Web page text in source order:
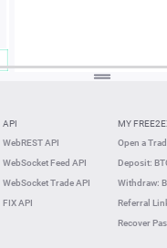
API
WebREST API
WebSocket Feed API
WebSocket Trade API
FIX API
MY
Open a
Deposit:
Withdraw:
Referral
Recover